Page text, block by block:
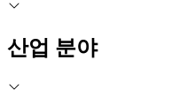
산업 분야